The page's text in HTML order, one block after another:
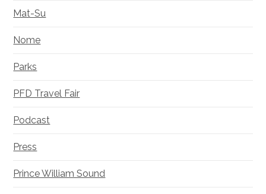
Mat-Su
Nome
Parks
PFD Travel Fair
Podcast
Press
Prince William Sound